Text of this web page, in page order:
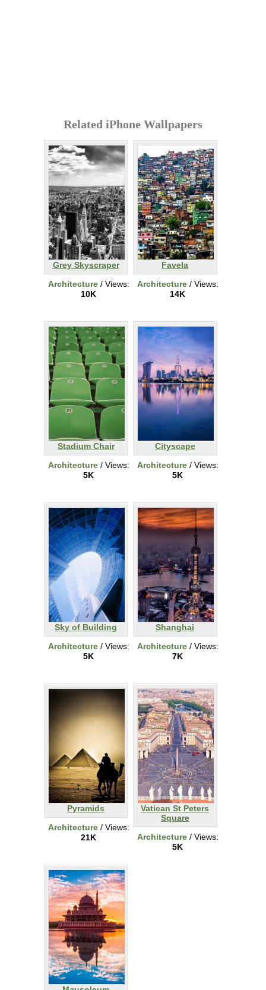
Related iPhone Wallpapers
Grey Skyscraper
Architecture/ Views:
10K
Favela
Architecture/ Views:
14K
Stadium Chair
Architecture/ Views:
5K
Cityscape
Architecture/ Views:
5K
Sky of Building
Architecture/ Views:
5K
Shanghai
Architecture/ Views:
7K
Pyramids
Architecture/ Views:
21K
Vatican St Peters
Square
Architecture/ Views:
5K